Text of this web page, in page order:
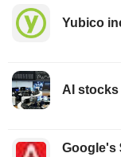
Yubico
AI
Google's